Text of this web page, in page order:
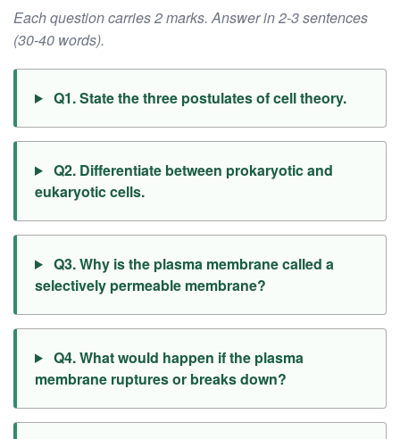
Each question carries 2 marks. Answer in 2-3 sentences
(30-40 words).
Q1. State the three postulates of cell theory.
Q2. Differentiate between prokaryotic and
eukaryotic cells.
Q3. Why is the plasma membrane called a
selectively permeable membrane?
Q4. What would happen if the plasma
membrane ruptures or breaks down?